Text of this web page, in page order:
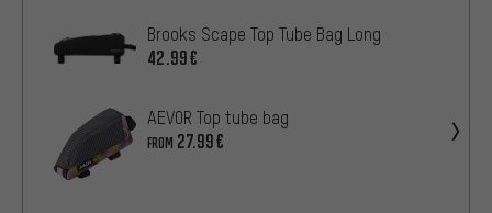
Brooks Scape Top Tube Bag Long
42.99€
AEVOR Top tube bag
FROM 27.99€